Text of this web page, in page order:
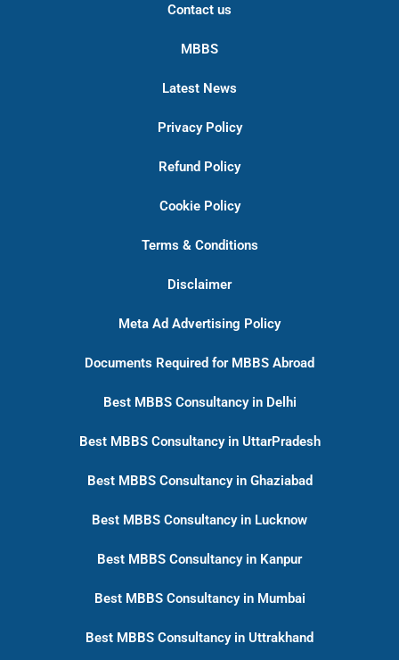
Contact us
MBBS
Latest News
Privacy Policy
Refund Policy
Cookie Policy
Terms & Conditions
Disclaimer
Meta Ad Advertising Policy
Documents Required for MBBS Abroad
Best MBBS Consultancy in Delhi
Best MBBS Consultancy in UttarPradesh
Best MBBS Consultancy in Ghaziabad
Best MBBS Consultancy in Lucknow
Best MBBS Consultancy in Kanpur
Best MBBS Consultancy in Mumbai
Best MBBS Consultancy in Uttrakhand